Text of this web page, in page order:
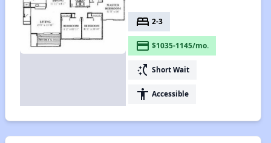
bed 2-3
payment $1035-1145/mo.
switch_access_shortcut Short Wait
accessibility Accessible